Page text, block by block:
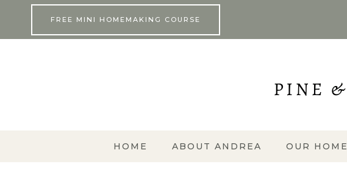
FREE MINI HOMEMAKING COURSE
HOME ABOUT ANDREA OUR HOME